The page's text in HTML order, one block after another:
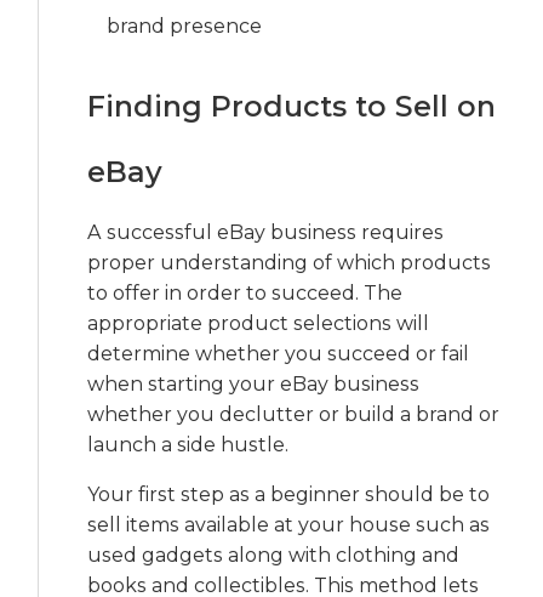
brand presence
Finding Products to Sell on
eBay
A successful eBay business requires
proper understanding of which products
to offer in order to succeed. The
appropriate product selections will
determine whether you succeed or fail
when starting your eBay business
whether you declutter or build a brand or
launch a side hustle.
Your first step as a beginner should be to
sell items available at your house such as
used gadgets along with clothing and
books and collectibles. This method lets